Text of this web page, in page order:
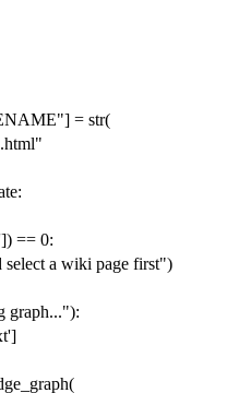
] = str(
]) == 0:
select a wiki page first")
graph..."):
]